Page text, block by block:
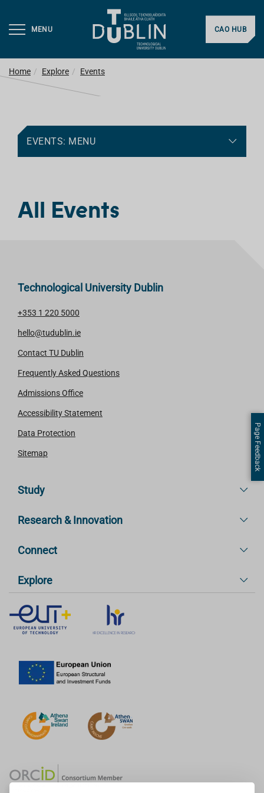
MENU CAO HUB
Home Explore Events
EVENTS: MENU
All Events
Technological University Dublin
+353 1 220 5000
hello@tudublin.ie
Contact TU Dublin
Frequently Asked Questions
Admissions Office
Accessibility Statement
Data Protection
Sitemap
Study
Research & Innovation
Connect
Explore
Page Feedback